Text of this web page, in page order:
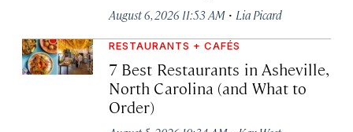
August 6, 2026 11:53 AM · Lia Picard
RESTAURANTS + CAFÉS
7 Best Restaurants in Asheville,
North Carolina (and What to
Order)